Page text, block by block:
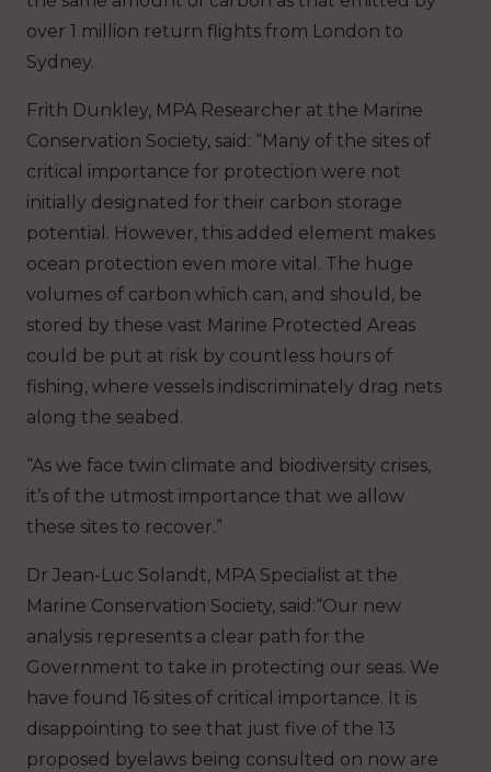
over 1 million return flights from London to
Sydney.
Frith Dunkley, MPA Researcher at the Marine
Conservation Society, said: “Many of the sites of
critical importance for protection were not
initially designated for their carbon storage
potential. However, this added element makes
ocean protection even more vital. The huge
volumes of carbon which can, and should, be
stored by these vast Marine Protected Areas
could be put at risk by countless hours of
fishing, where vessels indiscriminately drag nets
along the seabed.
“As we face twin climate and biodiversity crises,
it’s of the utmost importance that we allow
these sites to recover.”
Dr Jean-Luc Solandt, MPA Specialist at the
Marine Conservation Society, said:“Our new
analysis represents a clear path for the
Government to take in protecting our seas. We
have found 16 sites of critical importance. It is
disappointing to see that just five of the 13
proposed byelaws being consulted on now are